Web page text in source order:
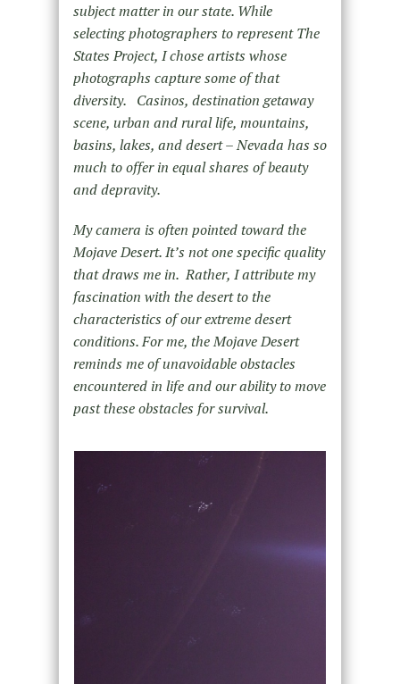
subject matter in our state. While
selecting photographers to represent The
States Project, I chose artists whose
photographs capture some of that
diversity. Casinos, destination getaway
scene, urban and rural life, mountains,
basins, lakes, and desert – Nevada has so
much to offer in equal shares of beauty
and depravity.
My camera is often pointed toward the
Mojave Desert. It’s not one specific quality
that draws me in. Rather, I attribute my
fascination with the desert to the
characteristics of our extreme desert
conditions. For me, the Mojave Desert
reminds me of unavoidable obstacles
encountered in life and our ability to move
past these obstacles for survival.